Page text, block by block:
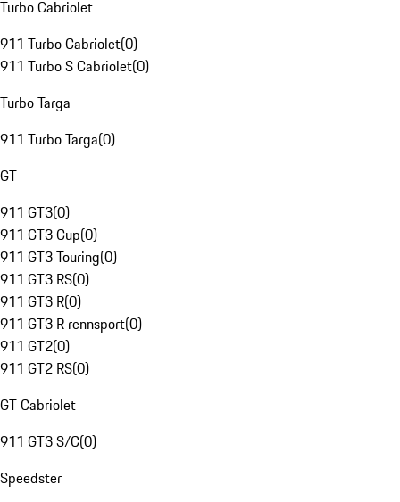
Turbo Cabriolet
911 Turbo Cabriolet(0)
911 Turbo S Cabriolet(0)
Turbo Targa
911 Turbo Targa(0)
GT
911 GT3(0)
911 GT3 Cup(0)
911 GT3 Touring(0)
911 GT3 RS(0)
911 GT3 R(0)
911 GT3 R rennsport(0)
911 GT2(0)
911 GT2 RS(0)
GT Cabriolet
911 GT3 S/C(0)
Speedster